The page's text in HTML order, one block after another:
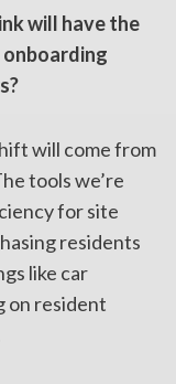
will have the
onboarding
will come from
tools we’re
for site
residents
like car
on resident